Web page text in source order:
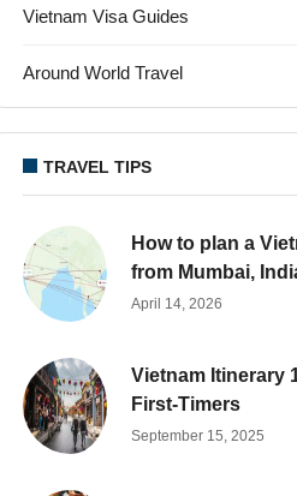
Vietnam Visa Guides
Around World Travel
TRAVEL TIPS
How to plan a
from Mumbai,
April 14, 2026
Vietnam Itinerary
First-Timers
September 15, 2025